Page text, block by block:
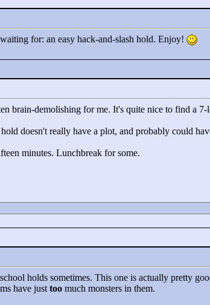
for: an easy hack-and-slash hold. Enjoy!
brain-demolishing for me. It's quite nice to find a
doesn't really have a plot, and probably could
minutes. Lunchbreak for some.
holds sometimes. This one is actually pretty
have just too much monsters in them.